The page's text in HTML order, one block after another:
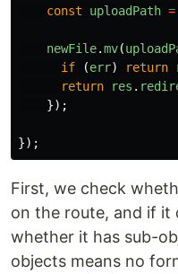
const
uploadPath =
newFile.mv(
if
(err) return
return
res .
});
});
First, we check
on the route, and if it
whether it has sub-
objects means no